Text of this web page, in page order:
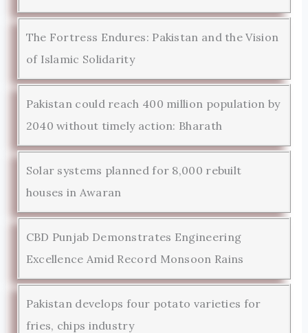
The Fortress Endures: Pakistan and the Vision
of Islamic Solidarity
Pakistan could reach 400 million population by
2040 without timely action: Bharath
Solar systems planned for 8,000 rebuilt
houses in Awaran
CBD Punjab Demonstrates Engineering
Excellence Amid Record Monsoon Rains
Pakistan develops four potato varieties for
fries, chips industry